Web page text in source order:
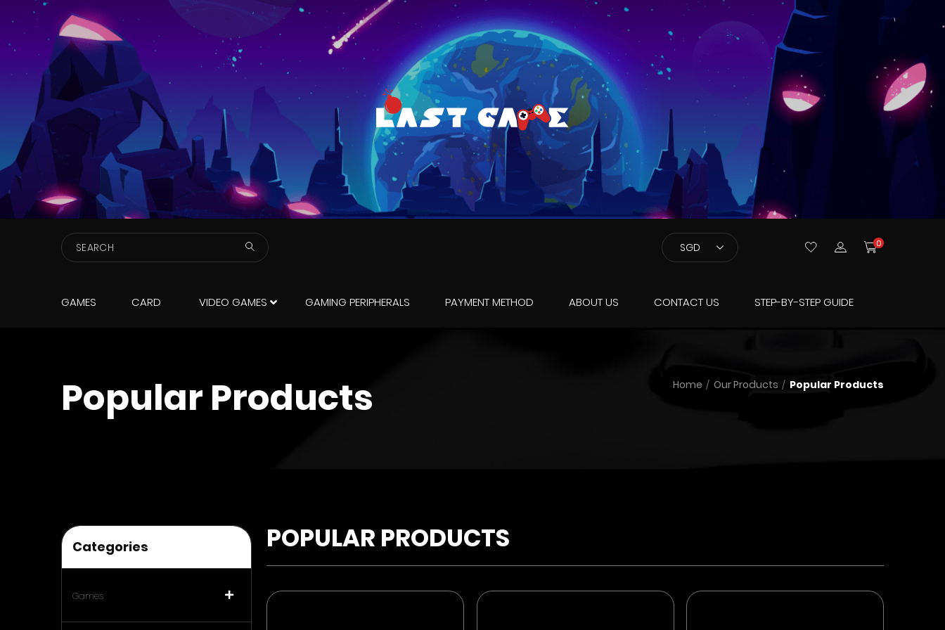
Search Currency
SGD 0
GAMES CARD VIDEO GAMES GAMING PERIPHERALS PAYMENT METHOD ABOUT US CONTACT US STEP-BY-STEP GUIDE
Popular Products Home Our Products Popular Products
Categories
Games
POPULAR PRODUCTS